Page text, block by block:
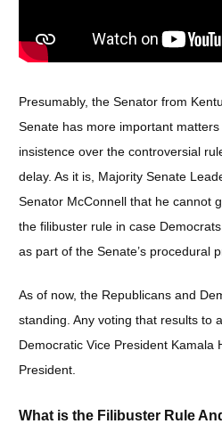
Presumably, the Senator from
Senate has more important
insistence over the controversial
delay. As it is, Majority Senate
Senator McConnell that he cannot
the filibuster rule in case
as part of the Senate’s procedural
As of now, the Republicans and
standing. Any voting that results to
Democratic Vice President Kamala
President.
What is the Filibuster Rule